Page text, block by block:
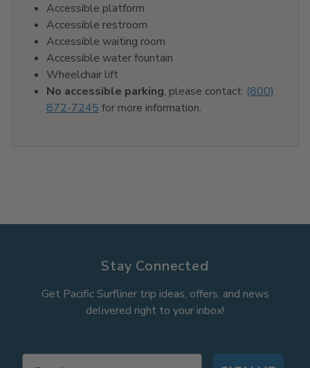
Accessible platform
Accessible restroom
Accessible waiting room
Accessible water fountain
Wheelchair lift
No accessible parking, please contact: (800)
872-7245 for more information.
Stay Connected
Get Pacific Surfliner trip ideas, offers, and news
delivered right to your inbox!